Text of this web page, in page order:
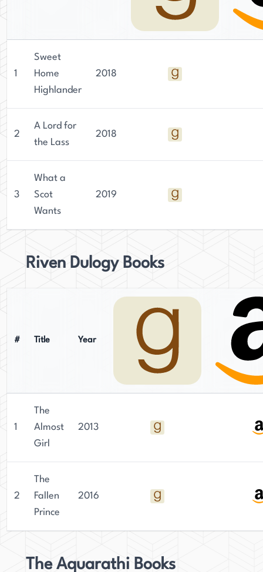
1
Sweet
Home
Highlander
2018
2
A Lord for
the Lass
2018
3
What a
Scot
Wants
2019
Riven Dulogy Books
# Title Year
1
The
Almost
Girl
2013
2
The
Fallen
Prince
2016
The Aquarathi Books